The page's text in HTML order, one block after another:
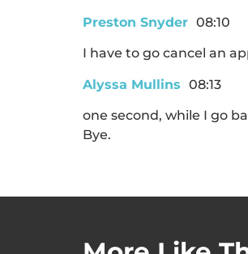
Preston Snyder 08:10
I have to go cancel an
Alyssa Mullins 08:13
one second, while I go
Bye.